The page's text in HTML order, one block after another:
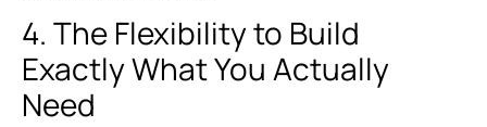
4. The Flexibility to Build
Exactly What You Actually
Need